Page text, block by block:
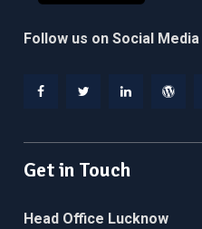
Follow us on Social Media
Get in Touch
Head Office Lucknow